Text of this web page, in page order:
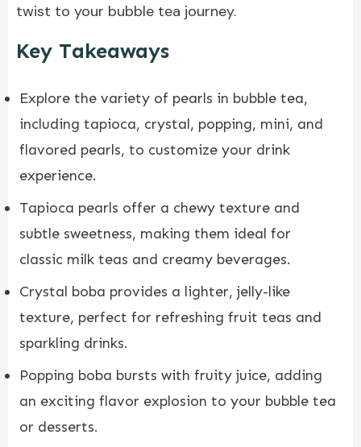
twist to your bubble tea journey.
Key Takeaways
Explore the variety of pearls in bubble tea,
including tapioca, crystal, popping, mini, and
flavored pearls, to customize your drink
experience.
Tapioca pearls offer a chewy texture and
subtle sweetness, making them ideal for
classic milk teas and creamy beverages.
Crystal boba provides a lighter, jelly-like
texture, perfect for refreshing fruit teas and
sparkling drinks.
Popping boba bursts with fruity juice, adding
an exciting flavor explosion to your bubble tea
or desserts.